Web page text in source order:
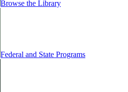
Browse the Library
Federal and State Programs